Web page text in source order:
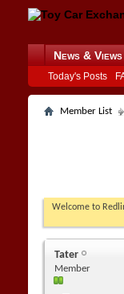
News & Views
Today's Posts
Member List
Welcome to
Tater
Member